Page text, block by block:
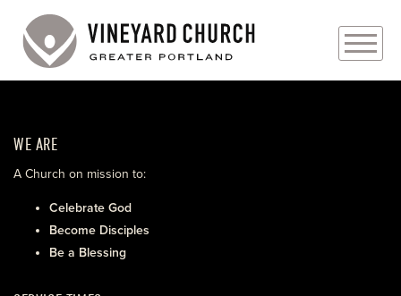
ABOUT
EVENTS
WE ARE
A Church on mission to:
Celebrate God
Become Disciples
Be a Blessing